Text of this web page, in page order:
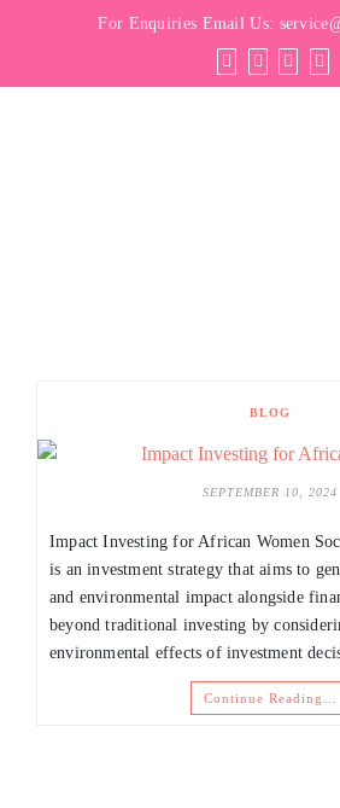
For Enquiries Email Us:
BLOG
SEPTEMBER 10, 2024
Impact Investing for African Women
is an investment strategy that aims to
and environmental impact alongside
beyond traditional investing by
environmental effects of investment
Continue Reading…